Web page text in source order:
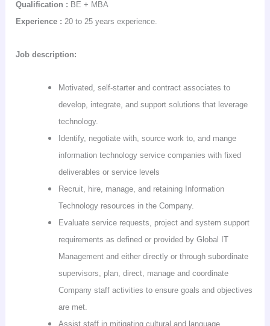
Qualification : BE + MBA
Experience : 20 to 25 years experience.
Job description:
Motivated, self-starter and contract associates to
develop, integrate, and support solutions that leverage
technology.
Identify, negotiate with, source work to, and mange
information technology service companies with fixed
deliverables or service levels
Recruit, hire, manage, and retaining Information
Technology resources in the Company.
Evaluate service requests, project and system support
requirements as defined or provided by Global IT
Management and either directly or through subordinate
supervisors, plan, direct, manage and coordinate
Company staff activities to ensure goals and objectives
are met.
Assist staff in mitigating cultural and language